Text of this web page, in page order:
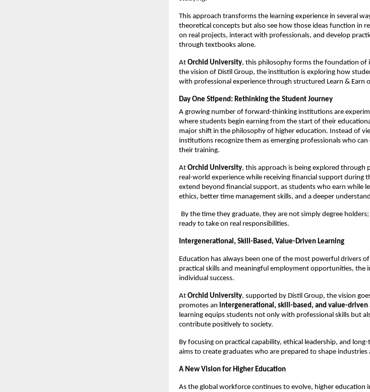
This approach transforms the learning experience in several
theoretical concepts but also see how those ideas function in
on real projects, interact with professionals, and develop
through textbooks alone.
At Orchid University, this philosophy forms the foundation of
the vision of Distil Group, the institution is exploring how
with professional experience through structured Learn & Earn
Day One Stipend: Rethinking the Student Journey
A growing number of forward-thinking institutions are
where students begin earning from the start of their
major shift in the philosophy of higher education. Instead of
institutions recognize them as emerging professionals who
their training.
At Orchid University, this approach is being explored through
real-world experience while receiving financial support during
extend beyond financial support, as students who earn while
ethics, better time management skills, and a deeper
By the time they graduate, they are not simply degree
ready to take on real responsibilities.
Intergenerational, Skill-Based, Value-Driven Learning
Education has always been one of the most powerful drivers
practical skills and meaningful employment opportunities, the
individual success.
At Orchid University, supported by Distil Group, the vision
promotes an intergenerational, skill-based, and value-driven
learning equips students not only with professional skills but
contribute positively to society.
By focusing on practical capability, ethical leadership, and
aims to create graduates who are prepared to shape
A New Vision for Higher Education
As the global workforce continues to evolve, higher education